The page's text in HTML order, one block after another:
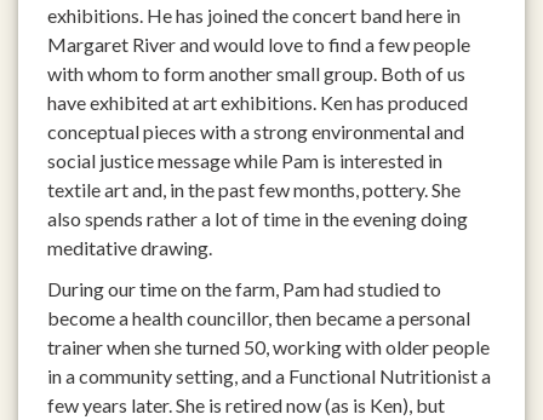
exhibitions. He has joined the concert band here in
Margaret River and would love to find a few people
with whom to form another small group. Both of us
have exhibited at art exhibitions. Ken has produced
conceptual pieces with a strong environmental and
social justice message while Pam is interested in
textile art and, in the past few months, pottery. She
also spends rather a lot of time in the evening doing
meditative drawing.
During our time on the farm, Pam had studied to
become a health councillor, then became a personal
trainer when she turned 50, working with older people
in a community setting, and a Functional Nutritionist a
few years later. She is retired now (as is Ken), but